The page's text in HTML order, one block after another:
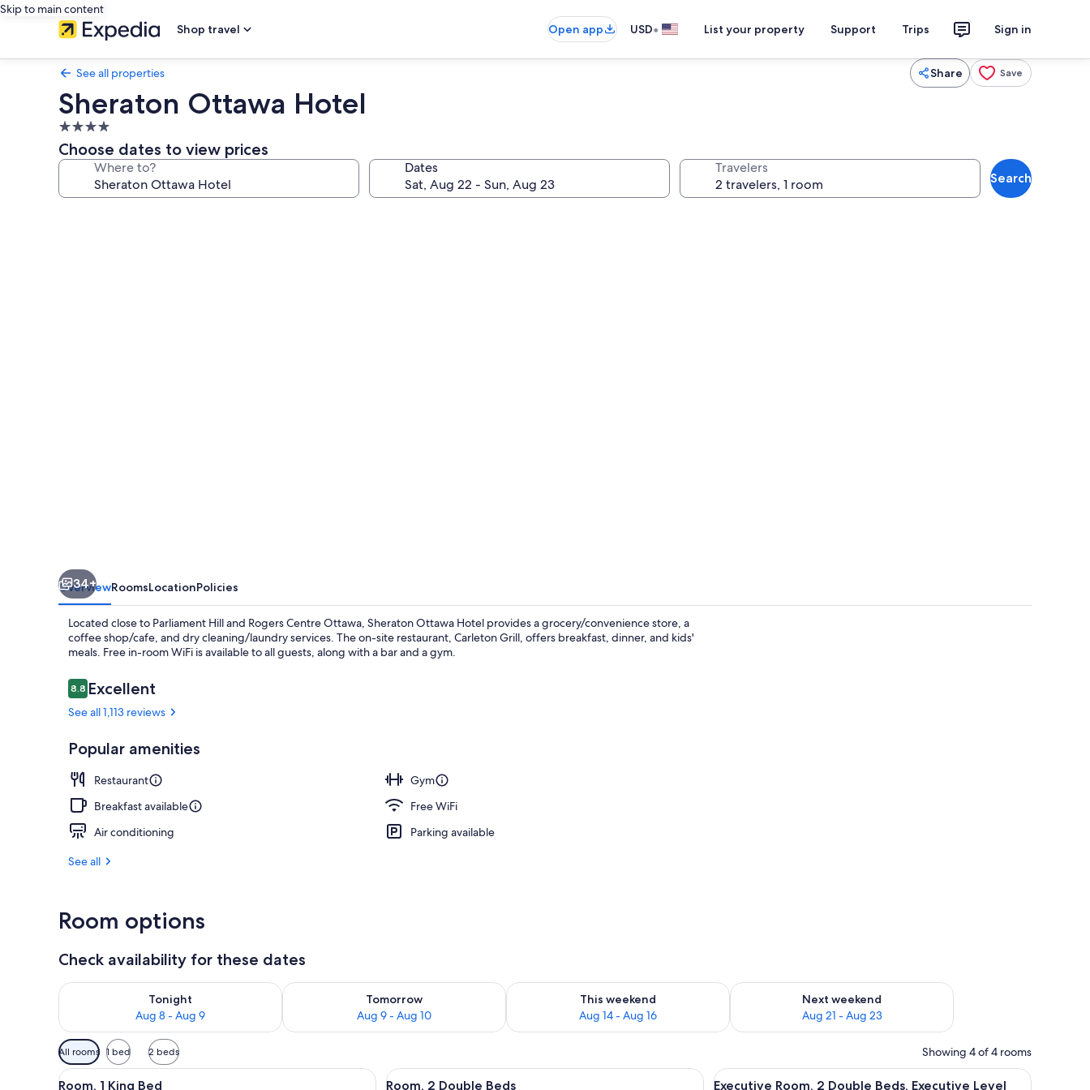
Skip to main content
Shop travel
Open app USD• List your property Support Trips Sign in
See all properties Share Save
Sheraton Ottawa Hotel
4.0
star
property
Choose dates to view prices
Where to? Dates Travelers
Search
34+
OverviewRoomsLocationPolicies
Located close to Parliament Hill and Rogers Centre Ottawa, Sheraton Ottawa Hotel provides a grocery/convenience store, a
coffee shop/cafe, and dry cleaning/laundry services. The on-site restaurant, Carleton Grill, offers breakfast, dinner, and kids'
meals. Free in-room WiFi is available to all guests, along with a bar and a gym.
Reviews
8.88.8 out of 10
Excellent
See all 1,113 reviews
Popular amenities
Restaurant
Gym
Breakfast available
Free WiFi
Air conditioning
Parking available
See all
Room options
Check availability for these dates
Tonight
Aug 8 - Aug 9
Check availability for tonight Aug 8 - Aug 9
Tomorrow
Aug 9 - Aug 10
Check availability for tomorrow Aug 9 - Aug 10
This weekend
Aug 14 - Aug 16
Check availability for this weekend Aug 14 - Aug 16
Next weekend
Aug 21 - Aug 23
Check availability for next weekend Aug 21 - Aug 23
Available
filters
for
All rooms 1 bed 2 beds Showing 4 of 4 rooms
View
A hotel room with a large bed, a chair, a small table, and a lamp.
5
Room, 1 King Bed
View
A hotel room with two beds, a chair, a small table, and a lamp.
6
Room, 2 Double Beds
View
A hotel room with two beds, a chair, a small
9
Executive Room, 2 Double Beds, Executive Level